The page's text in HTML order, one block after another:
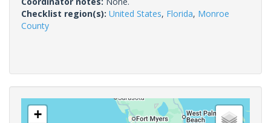
Checklist region(s): United States, Florida, Monroe
County
+